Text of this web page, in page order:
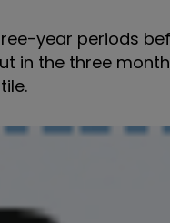
year periods
in the three